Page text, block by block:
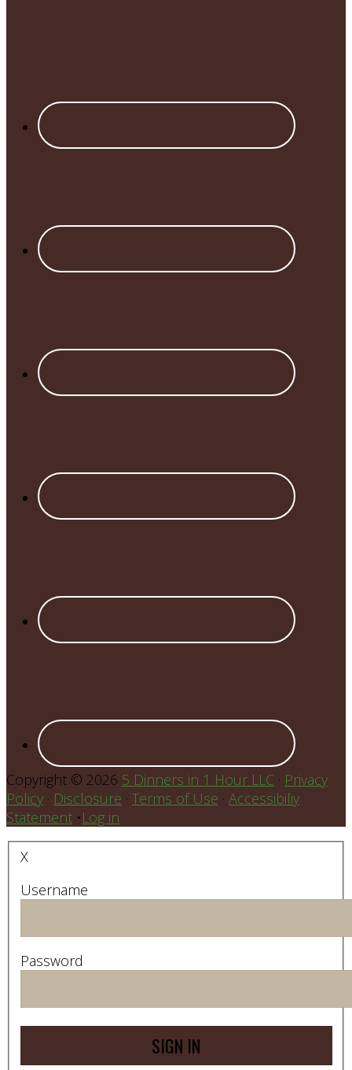
Copyright © 2026 5 Dinners in 1 Hour LLC · Privacy
Policy · Disclosure · Terms of Use · Accessibiliy
Statement •Log in
X
Username
Password